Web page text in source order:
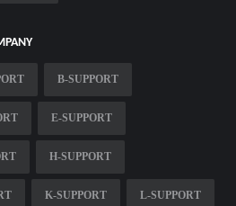
B-SUPPORT
E-SUPPORT
H-SUPPORT
K-SUPPORT L-SUPPORT